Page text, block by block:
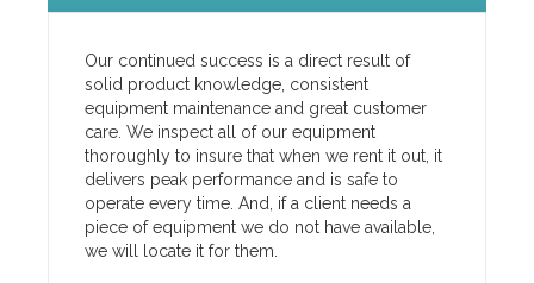
Our continued success is a direct result of
solid product knowledge, consistent
equipment maintenance and great customer
care. We inspect all of our equipment
thoroughly to insure that when we rent it out, it
delivers peak performance and is safe to
operate every time. And, if a client needs a
piece of equipment we do not have available,
we will locate it for them.